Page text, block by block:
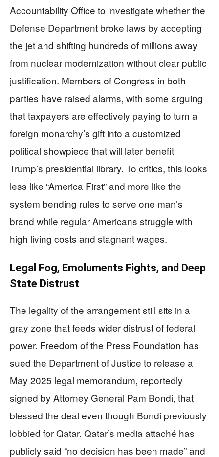
Accountability Office to investigate whether the
Defense Department broke laws by accepting
the jet and shifting hundreds of millions away
from nuclear modernization without clear public
justification. Members of Congress in both
parties have raised alarms, with some arguing
that taxpayers are effectively paying to turn a
foreign monarchy’s gift into a customized
political showpiece that will later benefit
Trump’s presidential library. To critics, this looks
less like “America First” and more like the
system bending rules to serve one man’s
brand while regular Americans struggle with
high living costs and stagnant wages.
Legal Fog, Emoluments Fights, and Deep
State Distrust
The legality of the arrangement still sits in a
gray zone that feeds wider distrust of federal
power. Freedom of the Press Foundation has
sued the Department of Justice to release a
May 2025 legal memorandum, reportedly
signed by Attorney General Pam Bondi, that
blessed the deal even though Bondi previously
lobbied for Qatar. Qatar’s media attaché has
publicly said “no decision has been made” and